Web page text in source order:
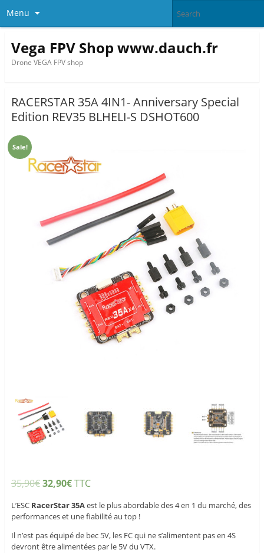
Menu
Vega FPV Shop www.dauch.fr
Drone VEGA FPV shop
RACERSTAR 35A 4IN1- Anniversary Special
Edition REV35 BLHELI-S DSHOT600
Sale!
35,90€32,90€TTC
L’ESC RacerStar 35Aest le plus abordable des 4 en 1 du marché, des
performances et une fiabilité au top !
Il n’est pas équipé de bec 5V, les FC qui ne s’alimentent pas en 4S
devront être alimentées par le 5V du VTX.